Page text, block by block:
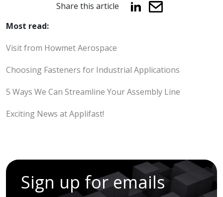
Share this article
Most read:
Visit from Howmet Aerospace
Choosing Fasteners for Industrial Applications
5 Ways We Can Streamline Your Assembly Line
Exciting News at Applifast!
Sign up for emails